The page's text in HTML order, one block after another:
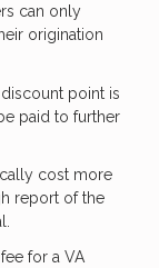
can only
origination
point is
paid to further
cost more
report of the
for a VA